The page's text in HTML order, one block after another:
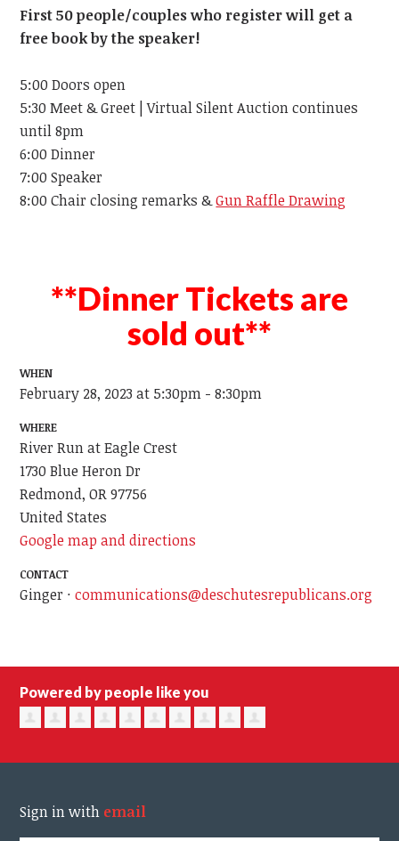
First 50 people/couples who register will get a
free book by the speaker!
5:00 Doors open
5:30 Meet & Greet | Virtual Silent Auction continues
until 8pm
6:00 Dinner
7:00 Speaker
8:00 Chair closing remarks &Gun Raffle Drawing
**Dinner Tickets are
sold out**
WHEN
February 28, 2023 at 5:30pm - 8:30pm
WHERE
River Run at Eagle Crest
1730 Blue Heron Dr
Redmond, OR 97756
United States
Google map and directions
CONTACT
Ginger ·communications@deschutesrepublicans.org
Powered by people like you
Sign in with email